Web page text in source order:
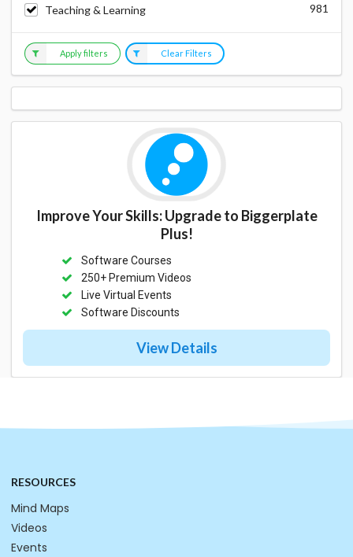
Teaching & Learning
981
Apply filters Clear Filters
Improve Your Skills: Upgrade to Biggerplate
Plus!
Software Courses
250+ Premium Videos
Live Virtual Events
Software Discounts
View Details
RESOURCES
Mind Maps
Videos
Events